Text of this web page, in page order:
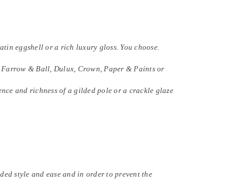
eggshell or a rich luxury gloss. You choose.
& Ball, Dulux, Crown, Paper & Paints or
and richness of a gilded pole or a crackle glaze
style and ease and in order to prevent the